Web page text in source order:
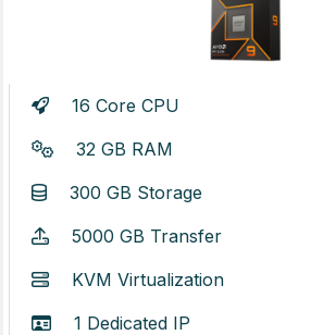
16 Core CPU
32 GB RAM
300 GB Storage
5000 GB Transfer
KVM Virtualization
1 Dedicated IP